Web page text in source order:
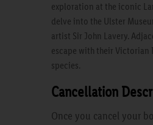
exploration at the iconic
delve into the Ulster
artist Sir John Lavery.
escape with their Victorian
species.
Cancellation
Once you cancel your